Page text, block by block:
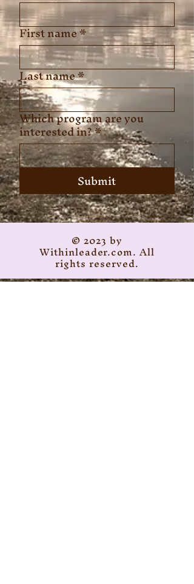
First name*
Last name*
Which program are you
interested in?*
Submit
© 2023 by
Withinleader.com. All
rights reserved.